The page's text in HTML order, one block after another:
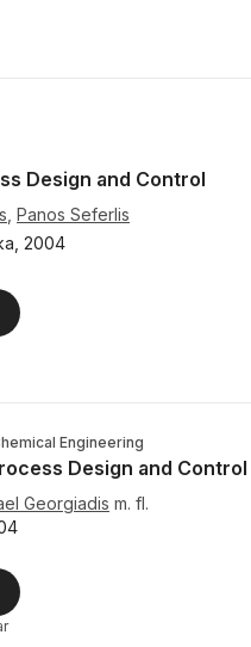
Design and Control
Panos Seferlis
2004
Engineering
Design and Control
Georgiadis m. fl.